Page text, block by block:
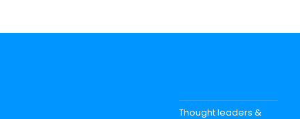
Thought leaders &